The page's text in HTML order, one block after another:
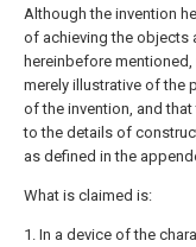
Although the invention
of achieving the objects
hereinbefore
merely illustrative of the
of the invention, and
to the details of
as defined in the
What is claimed is:
1. In a device of the